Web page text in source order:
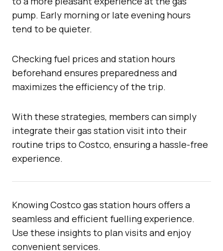
pump. Early morning or late evening hours
tend to be quieter.
Checking fuel prices and station hours
beforehand ensures preparedness and
maximizes the efficiency of the trip.
With these strategies, members can simply
integrate their gas station visit into their
routine trips to Costco, ensuring a hassle-free
experience.
Knowing Costco gas station hours offers a
seamless and efficient fuelling experience.
Use these insights to plan visits and enjoy
convenient services.